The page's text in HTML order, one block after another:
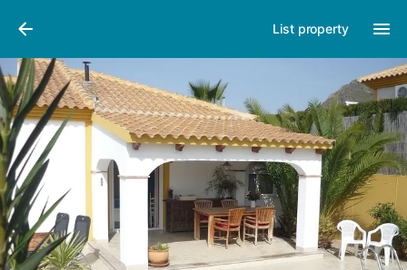
List property
Pictures